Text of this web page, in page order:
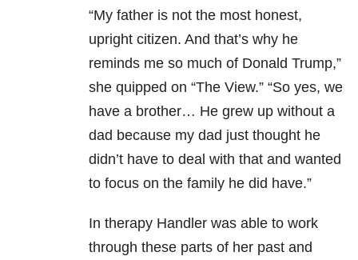
“My father is not the most honest,
upright citizen. And that’s why he
reminds me so much of Donald Trump,”
she quipped on “The View.” “So yes, we
have a brother… He grew up without a
dad because my dad just thought he
didn’t have to deal with that and wanted
to focus on the family he did have.”
In therapy Handler was able to work
through these parts of her past and